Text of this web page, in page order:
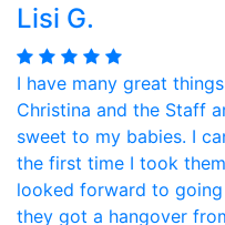
Lisi G.
I have many great
Christina and the Staff
sweet to my babies. I
the first time I took
looked forward to
they got a hangover